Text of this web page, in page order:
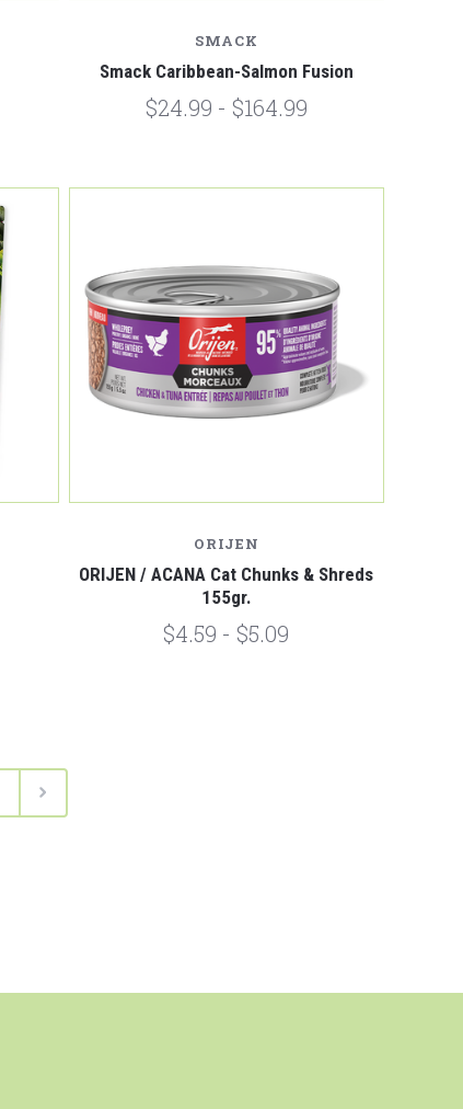
SMACK
Smack Caribbean-Salmon Fusion
$24.99 - $164.99
ORIJEN
ORIJEN / ACANA Cat Chunks & Shreds
155gr.
$4.59 - $5.09